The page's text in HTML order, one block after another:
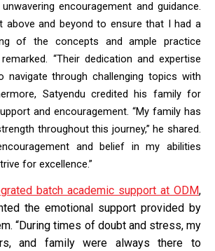
encouragement and guidance.
above and beyond to ensure that I had a
of the concepts and ample practice
“Their dedication and expertise
navigate through challenging topics with
Satyendu credited his family for
and encouragement. “My family has
throughout this journey,” he shared.
and belief in my abilities
for excellence.”
batch academic support at ODM,
the emotional support provided by
“During times of doubt and stress, my
and family were always there to